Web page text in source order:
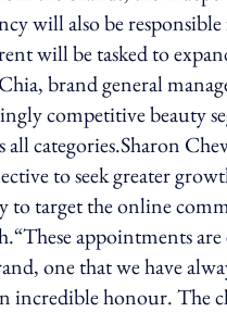
will also be
will be tasked to
brand general
competitive beauty
all categories.Sharon
to seek greater
to target the online
appointments
one that we have
incredible honour. The